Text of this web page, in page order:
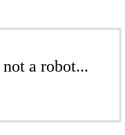
a robot...